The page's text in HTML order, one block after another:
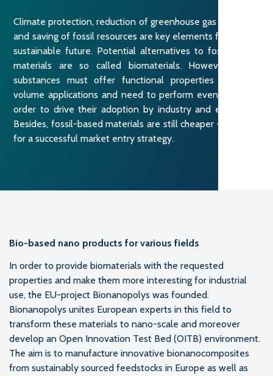
Climate protection, reduction of greenhouse gas emissions
and saving of fossil resources are key elements for a more
sustainable future. Potential alternatives to fossil-based
materials are so called biomaterials. However, these
substances must offer functional properties for high-
volume applications and need to perform even better in
order to drive their adoption by industry and end users.
Besides, fossil-based materials are still cheaper – a barrier
for a successful market entry strategy.
Bio-based nano products for various fields
In order to provide biomaterials with the requested
properties and make them more interesting for industrial
use, the EU-project Bionanopolys was founded.
Bionanopolys unites European experts in this field to
transform these materials to nano-scale and moreover
develop an Open Innovation Test Bed (OITB) environment.
The aim is to manufacture innovative bionanocomposites
from sustainably sourced feedstocks in Europe as well as